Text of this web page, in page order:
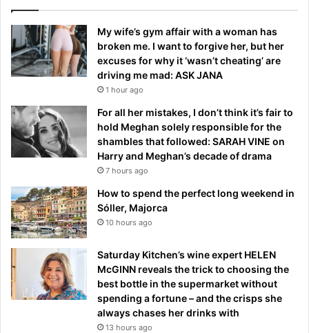
My wife’s gym affair with a woman has
broken me. I want to forgive her, but her
excuses for why it ‘wasn’t cheating’ are
driving me mad: ASK JANA
1 hour ago
For all her mistakes, I don’t think it’s fair to
hold Meghan solely responsible for the
shambles that followed: SARAH VINE on
Harry and Meghan’s decade of drama
7 hours ago
How to spend the perfect long weekend in
Sóller, Majorca
10 hours ago
Saturday Kitchen’s wine expert HELEN
McGINN reveals the trick to choosing the
best bottle in the supermarket without
spending a fortune – and the crisps she
always chases her drinks with
13 hours ago